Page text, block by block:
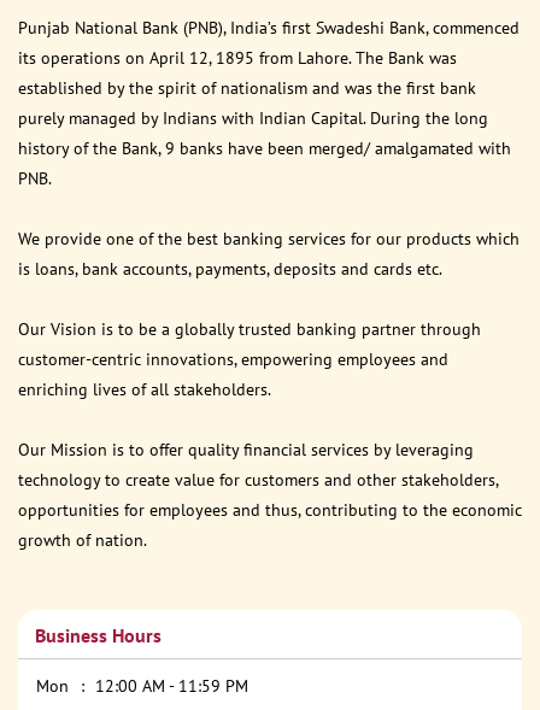
Punjab National Bank (PNB), India’s first Swadeshi Bank, commenced
its operations on April 12, 1895 from Lahore. The Bank was
established by the spirit of nationalism and was the first bank
purely managed by Indians with Indian Capital. During the long
history of the Bank, 9 banks have been merged/ amalgamated with
PNB.
We provide one of the best banking services for our products which
is loans, bank accounts, payments, deposits and cards etc.
Our Vision is to be a globally trusted banking partner through
customer-centric innovations, empowering employees and
enriching lives of all stakeholders.
Our Mission is to offer quality financial services by leveraging
technology to create value for customers and other stakeholders,
opportunities for employees and thus, contributing to the economic
growth of nation.
Business Hours
Mon
12:00 AM - 11:59 PM